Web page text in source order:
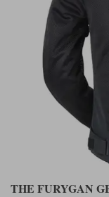
THE FURYGAN